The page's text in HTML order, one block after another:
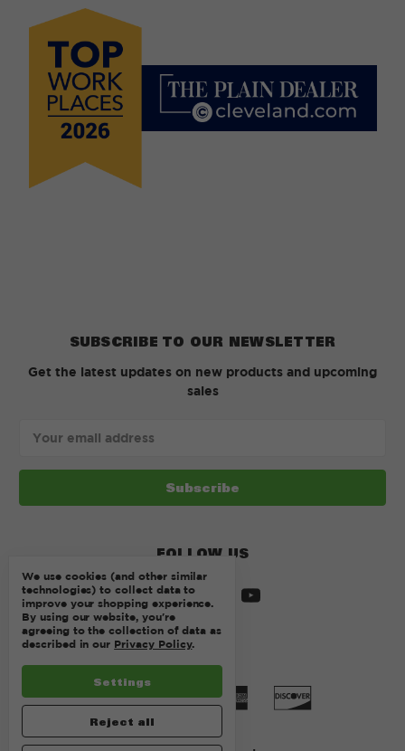
SUBSCRIBE TO OUR NEWSLETTER
Get the latest updates on new products and upcoming
sales
Address
FOLLOW US
We use cookies (and other similar
technologies) to collect data to
improve your shopping experience.
By using our website, you're
agreeing to the collection of data as
described in our Privacy Policy.
Settings
Reject all